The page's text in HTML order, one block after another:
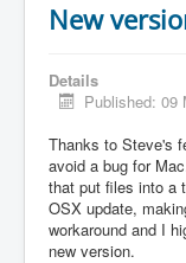
New
Details
Published: 09
Thanks to Steve's
avoid a bug for
that put files into a
OSX update,
workaround and I
new version.